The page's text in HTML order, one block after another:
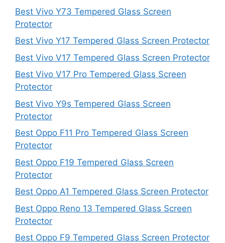
Best Vivo Y73 Tempered Glass Screen
Protector
Best Vivo Y17 Tempered Glass Screen Protector
Best Vivo V17 Tempered Glass Screen Protector
Best Vivo V17 Pro Tempered Glass Screen
Protector
Best Vivo Y9s Tempered Glass Screen
Protector
Best Oppo F11 Pro Tempered Glass Screen
Protector
Best Oppo F19 Tempered Glass Screen
Protector
Best Oppo A1 Tempered Glass Screen Protector
Best Oppo Reno 13 Tempered Glass Screen
Protector
Best Oppo F9 Tempered Glass Screen Protector